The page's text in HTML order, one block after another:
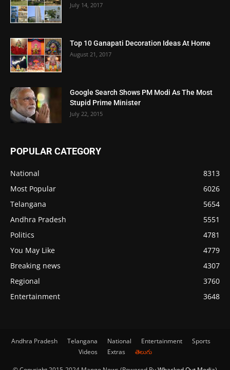
July 14, 2017
Top 10 Ganapati Decoration Ideas At Home
August 21, 2017
Google Search Shows PM Modi As The Most
Stupid Prime Minister
July 22, 2015
POPULAR CATEGORY
National
8313
Most Popular
6026
Telangana
5654
Andhra Pradesh
5551
Politics
4781
You May Like
4779
Breaking news
4307
Regional
3760
Entertainment
3648
Andhra Pradesh Telangana National Entertainment
Sports
Videos
Extras తెలుగు